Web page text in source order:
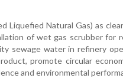
Liquefied Natural Gas) as
of wet gas scrubber for
sewage water in refinery
promote circular
and environmental